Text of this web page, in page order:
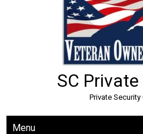
SC
Private Security
Menu